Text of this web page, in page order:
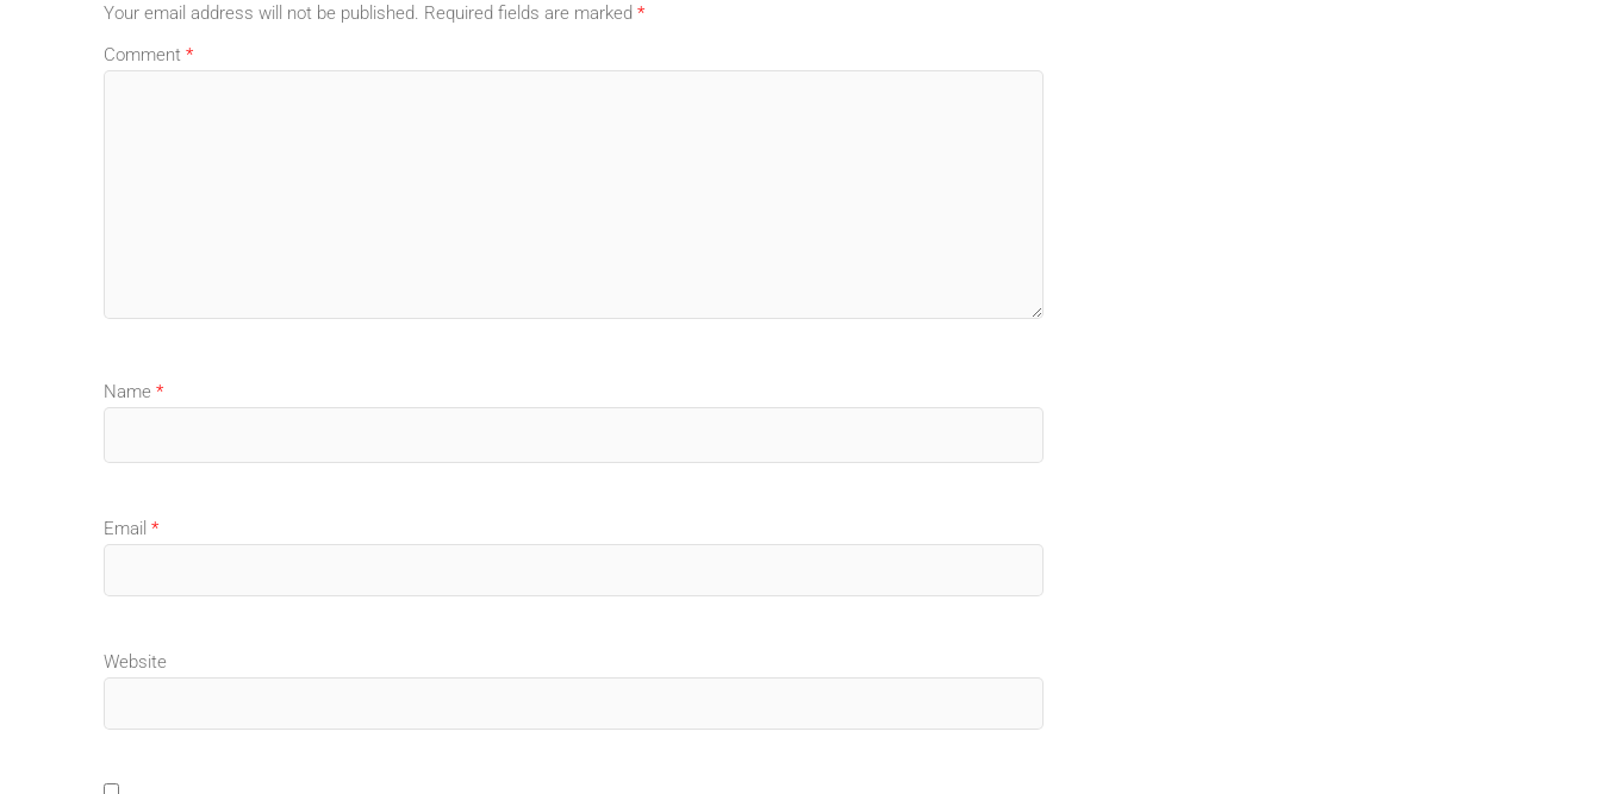
Your email address will not be published. Required fields are marked *
Comment *
Name *
Email *
Website